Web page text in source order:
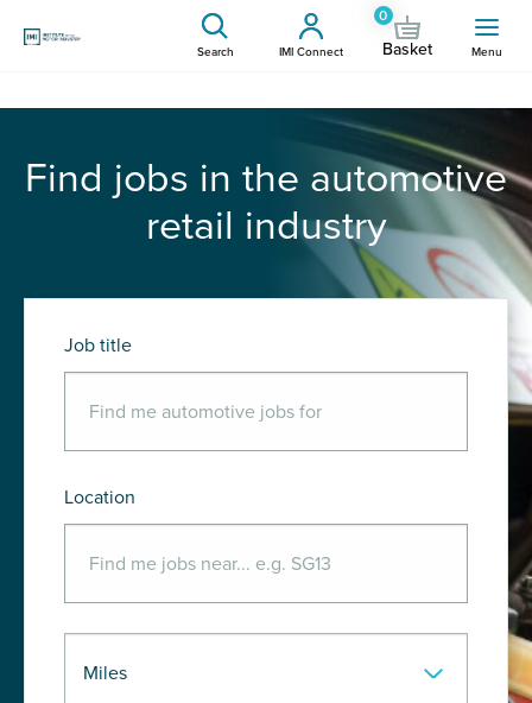
Search IMI Connect
0
Basket Menu
Find jobs in the automotive
retail industry
Job title
Location